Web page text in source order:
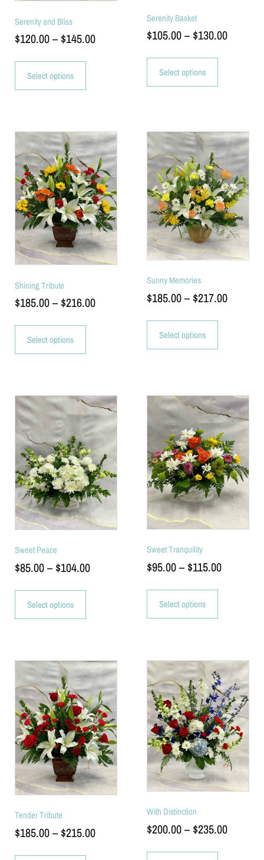
Serenity and Bliss
$120.00– $145.00
Select options
Serenity Basket
$105.00– $130.00
Select options
Shining Tribute
$185.00– $216.00
Select options
Sunny Memories
$185.00– $217.00
Select options
Sweet Peace
$85.00– $104.00
Select options
Sweet Tranquility
$95.00– $115.00
Select options
Tender Tribute
$185.00– $215.00
With Distinction
$200.00– $235.00